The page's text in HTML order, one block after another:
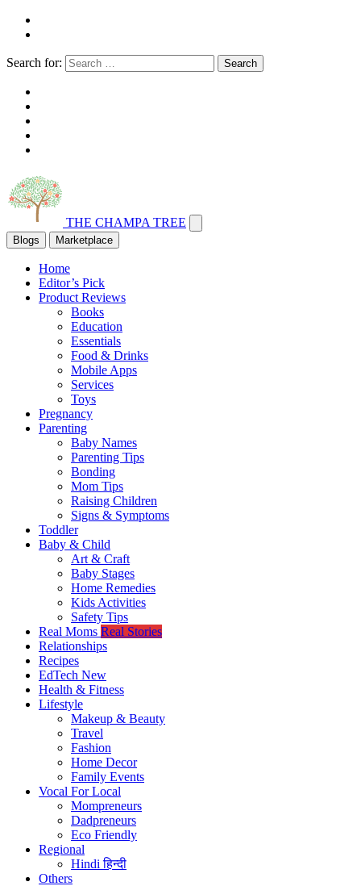
Search for: Search
THE CHAMPA TREE
Blogs Marketplace
Home
Editor’s Pick
Product Reviews
Books
Education
Essentials
Food & Drinks
Mobile Apps
Services
Toys
Pregnancy
Parenting
Baby Names
Parenting Tips
Bonding
Mom Tips
Raising Children
Signs & Symptoms
Toddler
Baby & Child
Art & Craft
Baby Stages
Home Remedies
Kids Activities
Safety Tips
Real Moms Real Stories
Relationships
Recipes
EdTech New
Health & Fitness
Lifestyle
Makeup & Beauty
Travel
Fashion
Home Decor
Family Events
Vocal For Local
Mompreneurs
Dadpreneurs
Eco Friendly
Regional
Hindiहिन्दी
Others